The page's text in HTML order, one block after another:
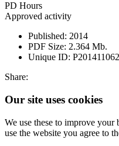
PD Hours
Approved activity
Published: 2014
PDF Size: 2.364 Mb.
Unique ID: P201411062
Share:
Our site uses cookies
We use these to improve
use the website you agree to